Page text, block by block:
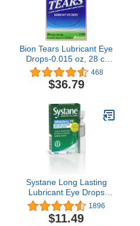
Bion Tears Lubricant Eye
Drops-0.015 oz, 28 ct
Single Use Vials, 2 pk
468
$36.79
Systane Long Lasting
Lubricant Eye Drops
Vials Eye Drops, 30
Count (Pack of 1)
1896
$11.49